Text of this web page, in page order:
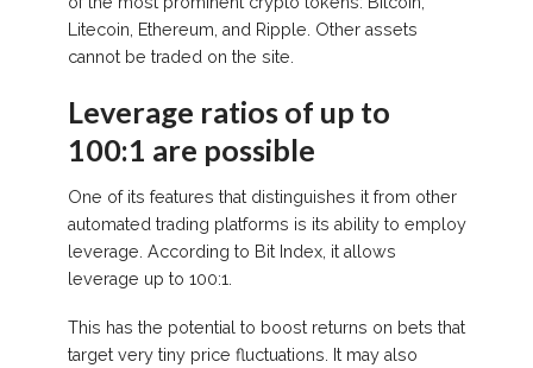
Litecoin, Ethereum, and Ripple. Other assets
cannot be traded on the site.
Leverage ratios of up to
100:1 are possible
One of its features that distinguishes it from other
automated trading platforms is its ability to employ
leverage. According to Bit Index, it allows
leverage up to 100:1.
This has the potential to boost returns on bets that
target very tiny price fluctuations. It may also